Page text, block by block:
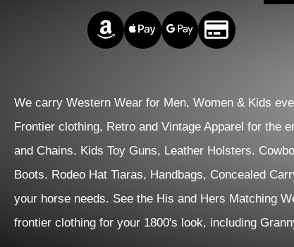
Amazon PayApple PayGoogle PayCredit/Debit
We carry Western Wear for Men, Women & Kids
Frontier clothing, Retro and Vintage Apparel for the
and Chains. Kids Toy Guns, Leather Holsters.
Boots. Rodeo Hat Tiaras, Handbags, Concealed
your horse needs. See the His and Hers Matching
frontier clothing for your 1800's look, including